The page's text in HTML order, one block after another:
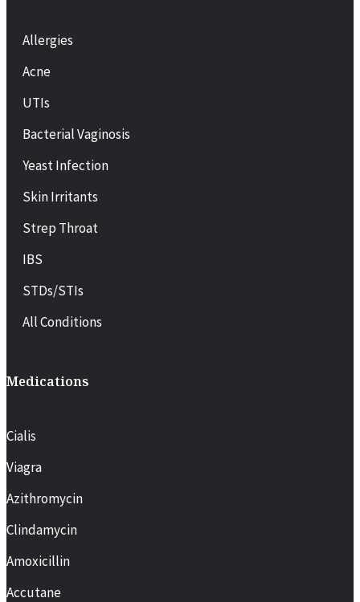
Allergies
Acne
UTIs
Bacterial Vaginosis
Yeast Infection
Skin Irritants
Strep Throat
IBS
STDs/STIs
All Conditions
Medications
Cialis
Viagra
Azithromycin
Clindamycin
Amoxicillin
Accutane